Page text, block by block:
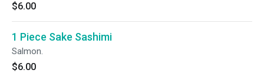
$6.00
1 Piece Sake Sashimi
Salmon.
$6.00